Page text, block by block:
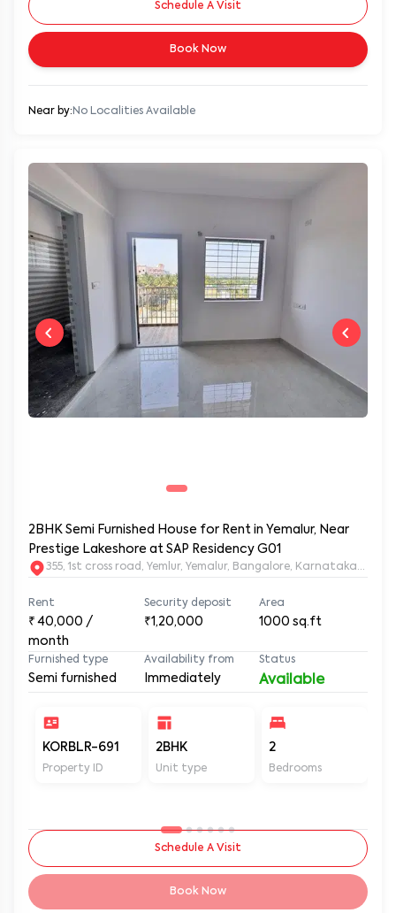
Schedule A Visit
Book Now
Near by: No Localities Available
2BHK Semi Furnished House for Rent in Yemalur, Near
Prestige Lakeshore at SAP Residency G01
355, 1st cross road, Yemlur, Yemalur, Bangalore, Karnataka,
Rent
₹40,000 /
month
Security deposit
₹1,20,000
Area
1000 sq.ft
Furnished type
Semi furnished
Availability from
Immediately
Status
Available
KORBLR-691
Property ID
2BHK
Unit type
2
Bedrooms
Schedule A Visit
Book Now